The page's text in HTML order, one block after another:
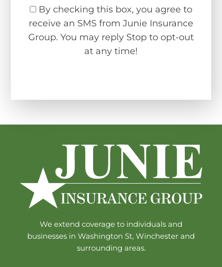
By checking this box, you agree to
receive an SMS from Junie Insurance
Group. You may reply Stop to opt-out
at any time!
We extend coverage to individuals and
businesses in Washington St, Winchester and
surrounding areas.